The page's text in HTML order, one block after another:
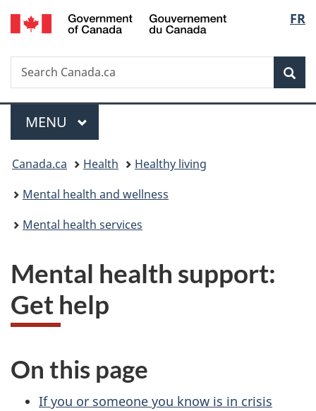
Skip
to
Skip
to
Switch
to
FR
Search
Search
Canada.ca
Menu
MAIN
MENU
You
are
here:
Canada.ca Health
Healthy living
Mental health and wellness
Mental health services
Mental health support:
Get help
On this page
If you or someone you know is in crisis